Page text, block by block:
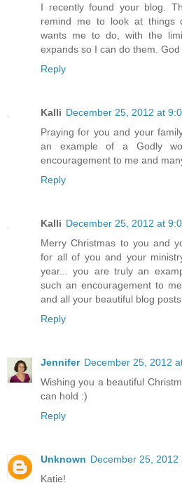
I recently found your blog.
remind me to look at things
wants me to do, with the
expands so I can do them. God
Reply
Kalli December 25, 2012 at
Praying for you and your
an example of a Godly
encouragement to me and
Reply
Kalli December 25, 2012 at
Merry Christmas to you and
for all of you and your
year... you are truly an
such an encouragement to
and all your beautiful blog
Reply
Jennifer December 25, 2012
Wishing you a beautiful
can hold :)
Reply
Unknown December 25, 2012
Katie!